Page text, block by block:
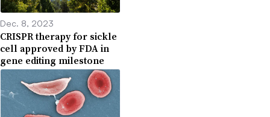
Dec. 8, 2023
CRISPR therapy for sickle
cell approved by FDA in
gene editing milestone